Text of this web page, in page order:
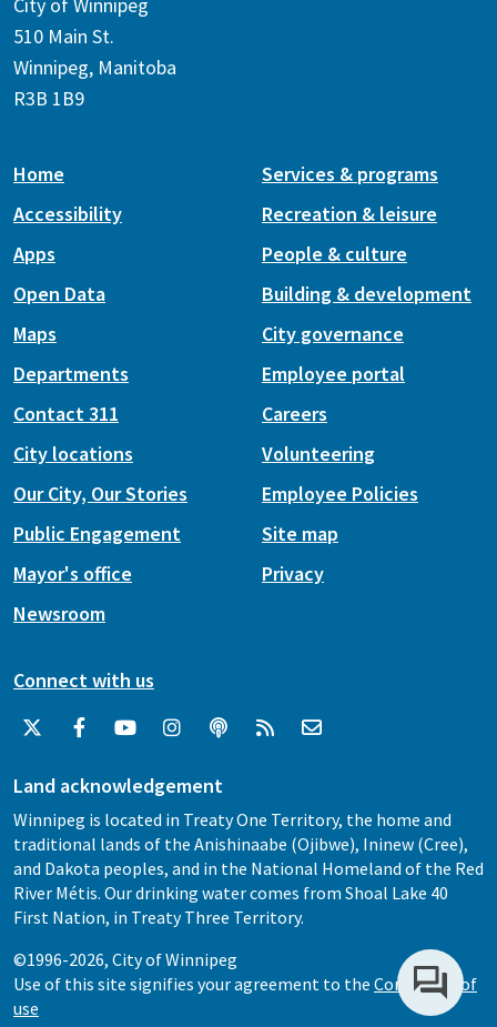
510 Main St.
Winnipeg, Manitoba
R3B 1B9
Home
Accessibility
Apps
Open Data
Maps
Services & programs
Recreation & leisure
People & culture
Building & development
City governance
Departments
Contact 311
City locations
Our City, Our Stories
Public Engagement
Mayor's office
Newsroom
Employee portal
Careers
Volunteering
Employee Policies
Site map
Privacy
Connect with us
Land acknowledgement
Winnipeg is located in Treaty One Territory, the home and
traditional lands of the Anishinaabe (Ojibwe), Ininew (Cree),
and Dakota peoples, and in the National Homeland of the Red
River Métis. Our drinking water comes from Shoal Lake 40
First Nation, in Treaty Three Territory.
©1996-2026, City of Winnipeg
Use of this site signifies your agreement to the Conditions of
use